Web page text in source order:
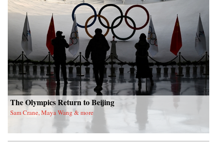
The Olympics Return to Beijing
Sam Crane, Maya Wang & more